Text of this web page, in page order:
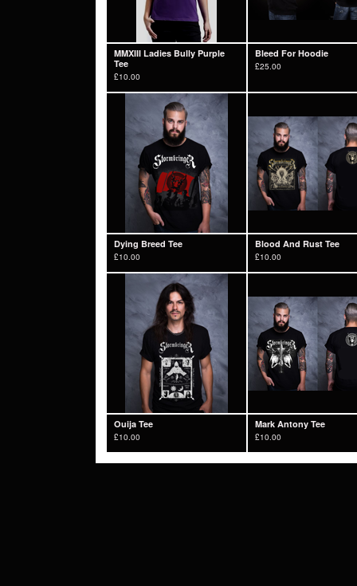
MMXIII Ladies Bully Purple
Tee
£10.00
Bleed For Hoodie
£25.00
Dying Breed Tee
£10.00
Blood And Rust Tee
£10.00
Ouija Tee
£10.00
Mark Antony Tee
£10.00